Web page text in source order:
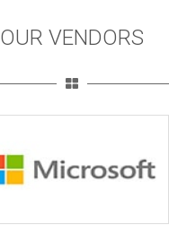
OUR VENDORS